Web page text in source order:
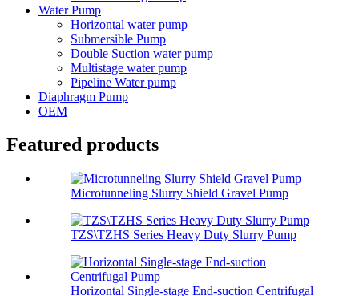
Water Pump
Horizontal water pump
Submersible Pump
Double Suction water pump
Multistage water pump
Pipeline Water pump
Diaphragm Pump
OEM
Featured products
Microtunneling Slurry Shield Gravel Pump
TZS\TZHS Series Heavy Duty Slurry Pump
Horizontal Single-stage End-suction Centrifugal